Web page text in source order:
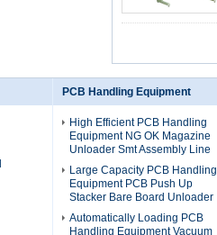
PCB Handling Equipment
High Efficient PCB Handling
Equipment NG OK Magazine
Unloader Smt Assembly Line
Large Capacity PCB Handling
Equipment PCB Push Up
Stacker Bare Board Unloader
Automatically Loading PCB
Handling Equipment Vacuum